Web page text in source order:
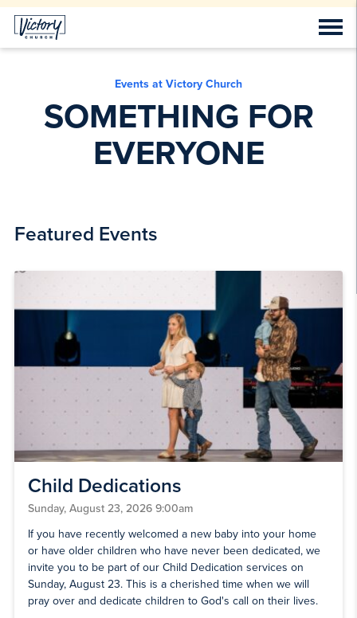
Events at Victory Church
SOMETHING FOR
EVERYONE
Featured Events
Child Dedications
Sunday, August 23, 2026 9:00am
If you have recently welcomed a new baby into your home
or have older children who have never been dedicated, we
invite you to be part of our Child Dedication services on
Sunday, August 23. This is a cherished time when we will
pray over and dedicate children to God's call on their lives.